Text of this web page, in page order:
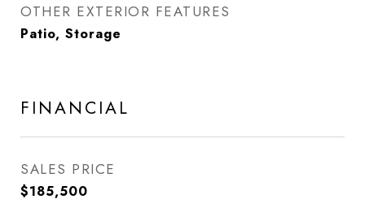
OTHER EXTERIOR FEATURES
Patio, Storage
FINANCIAL
SALES PRICE
$185,500